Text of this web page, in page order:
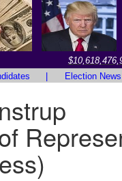
Election News